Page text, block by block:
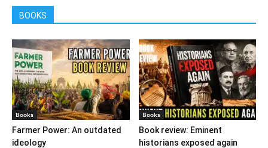
BOOKS
Books
Farmer Power: An outdated
ideology
Books
Book review: Eminent
historians exposed again